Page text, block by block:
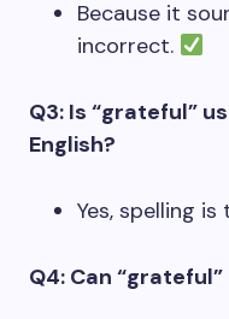
Because it
incorrect.
Q3: Is “grateful”
English?
Yes, spelling
Q4: Can